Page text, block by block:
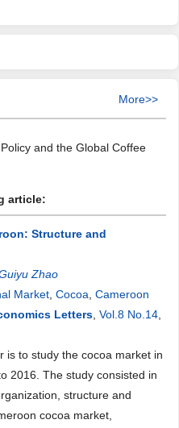
More>>
and the Global Coffee
article:
Structure and
Zhao
Market Cocoa Cameroon
Letters Vol.8 No.14
is to study the cocoa market in
2016. The study consisted in
structure and
cocoa market,